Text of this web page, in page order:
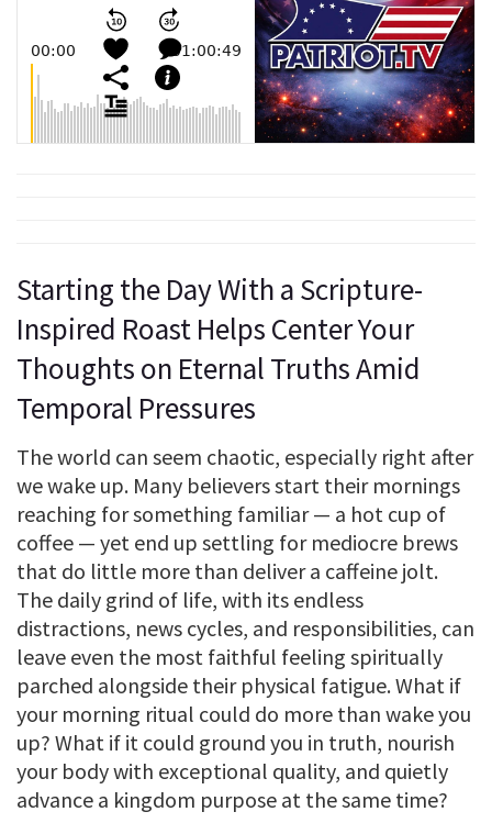
Starting the Day With a Scripture-
Inspired Roast Helps Center Your
Thoughts on Eternal Truths Amid
Temporal Pressures
The world can seem chaotic, especially right after
we wake up. Many believers start their mornings
reaching for something familiar — a hot cup of
coffee — yet end up settling for mediocre brews
that do little more than deliver a caffeine jolt.
The daily grind of life, with its endless
distractions, news cycles, and responsibilities, can
leave even the most faithful feeling spiritually
parched alongside their physical fatigue. What if
your morning ritual could do more than wake you
up? What if it could ground you in truth, nourish
your body with exceptional quality, and quietly
advance a kingdom purpose at the same time?